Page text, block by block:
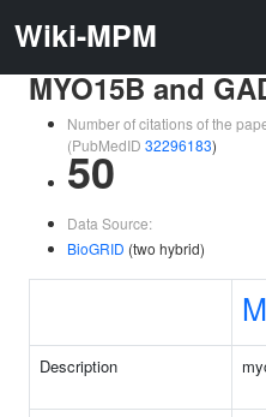
Wiki-MPM
MYO15B and
Number of citations of the
(PubMedID 32296183)
50
Data Source:
BioGRID (two hybrid)
Description